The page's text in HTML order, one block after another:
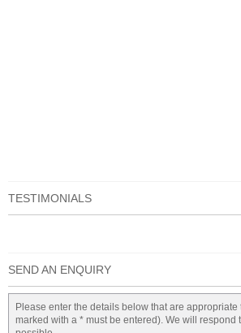
TESTIMONIALS
SEND AN ENQUIRY
Please enter the details below that are
marked with a * must be entered). We will respond